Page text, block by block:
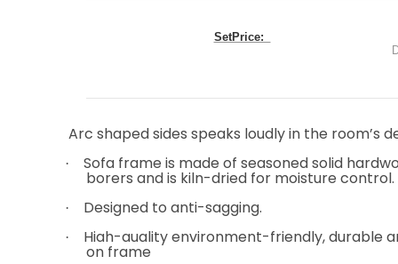
SetPrice:
Arc shaped sides speaks loudly in the room’s
· Sofa frame is made of seasoned solid
borers and is kiln-dried for moisture control.
· Designed to anti-sagging.
· High-quality environment-friendly, durable
on frame